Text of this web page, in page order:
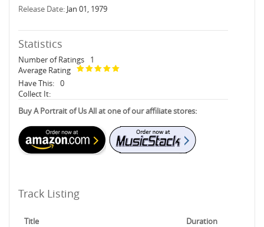
Release Date: Jan 01, 1979
Statistics
Number of Ratings
1
Average Rating
Have This: 0
Collect It:
Buy A Portrait of Us All at one of our affiliate stores:
Track Listing
Title Duration